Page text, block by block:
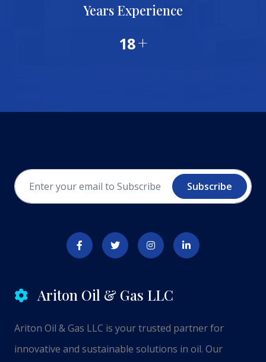
Years Experience
20+
Subscribe
Ariton Oil & Gas LLC
Ariton Oil & Gas LLC is your trusted partner for
innovative and sustainable solutions in oil. Our